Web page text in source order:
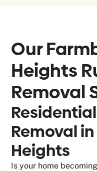
Our
Heights
Removal
Removal
Heights
Is your home